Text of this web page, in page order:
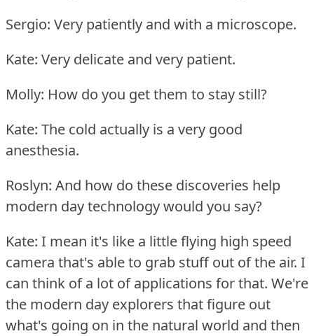
Sergio: Very patiently and with a microscope.
Kate: Very delicate and very patient.
Molly: How do you get them to stay still?
Kate: The cold actually is a very good
anesthesia.
Roslyn: And how do these discoveries help
modern day technology would you say?
Kate: I mean it's like a little flying high speed
camera that's able to grab stuff out of the air. I
can think of a lot of applications for that. We're
the modern day explorers that figure out
what's going on in the natural world and then